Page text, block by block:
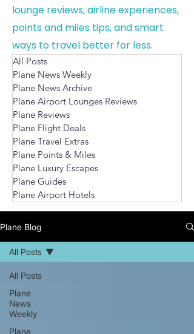
lounge reviews, airline experiences,
points and miles tips, and smart
ways to travel better for less.
All Posts
Plane News Weekly
Plane News Archive
Plane Airport Lounges Reviews
Plane Reviews
Plane Flight Deals
Plane Travel Extras
Plane Points & Miles
Plane Luxury Escapes
Plane Guides
Plane Airport Hotels
Plane Blog
All Posts
Plane
News
Weekly
Plane
All Posts